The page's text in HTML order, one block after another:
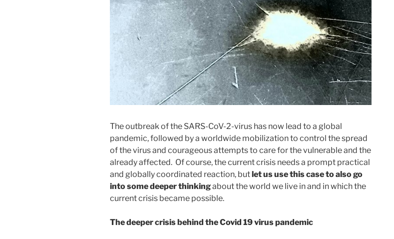
The outbreak of the SARS-CoV-2-virus has now lead to a global
pandemic, followed by a worldwide mobilization to control the spread
of the virus and courageous attempts to care for the vulnerable and the
already affected. Of course, the current crisis needs a prompt practical
and globally coordinated reaction, but let us use this case to also go
into some deeper thinkingabout the world we live in and in which the
current crisis became possible.
The deeper crisis behind the Covid 19 virus pandemic